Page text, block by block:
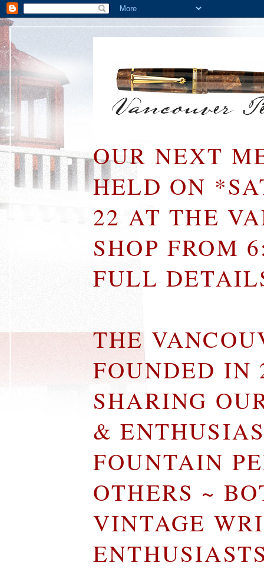
OUR NEXT
HELD ON
22 AT THE
SHOP FROM
FULL
THE
FOUNDED IN
SHARING
&
FOUNTAIN
OTHERS ~
VINTAGE